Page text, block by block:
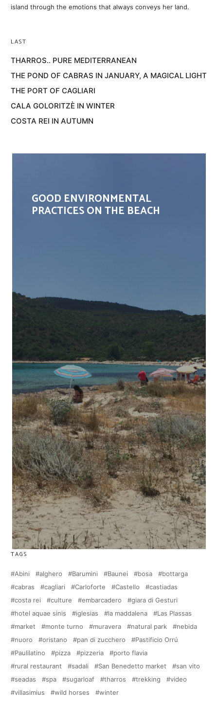
island through the emotions that always conveys her land.
LAST
THARROS.. PURE MEDITERRANEAN
THE POND OF CABRAS IN JANUARY, A MAGICAL LIGHT
THE PORT OF CAGLIARI
CALA GOLORITZÈ IN WINTER
COSTA REI IN AUTUMN
GOOD ENVIRONMENTAL
PRACTICES ON THE BEACH
TAGS
Abini alghero Barumini Baunei bosa
bottarga
cabras
cagliari Carloforte Castello
castiadas
costa rei
culture embarcadero
giara di Gesturi
hotel aquae sinis
iglesias la maddalena
Las Plassas
market
monte turno muravera natural park
nebida
nuoro
oristano pan di zucchero
Pastificio Orrú
Paulilatino
pizza pizzeria
porto flavia
rural restaurant
sadali San Benedetto market
san vito
seadas
spa sugarloaf tharros trekking
video
villasimius
wild horses winter